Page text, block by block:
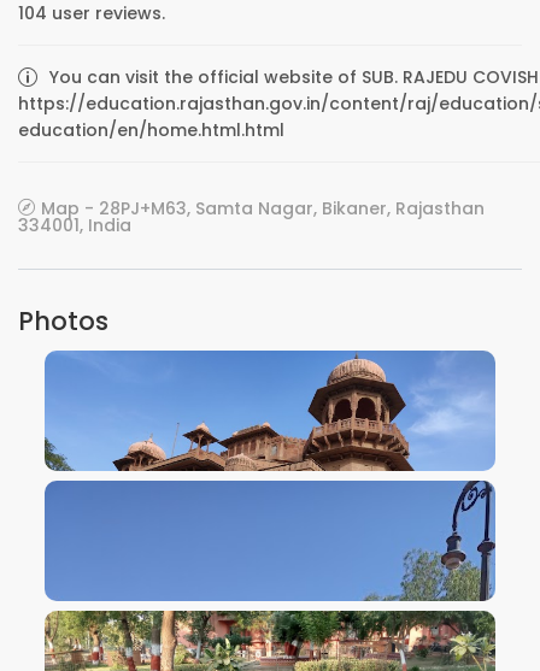
104 user reviews.
You can visit the official website of SUB. RAJEDU
https://education.rajasthan.gov.in/content/raj/
education/en/home.html.html
Map - 28PJ+M63, Samta Nagar, Bikaner, Rajasthan
334001, India
Photos
VIEW IMAGE
VIEW IMAGE